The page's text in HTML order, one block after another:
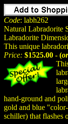
Code: labh262
Natural Labradorite
Labradorite
This unique
Price: $1525.00 - (
hand-ground and
gold and blue
schiller) that flashes